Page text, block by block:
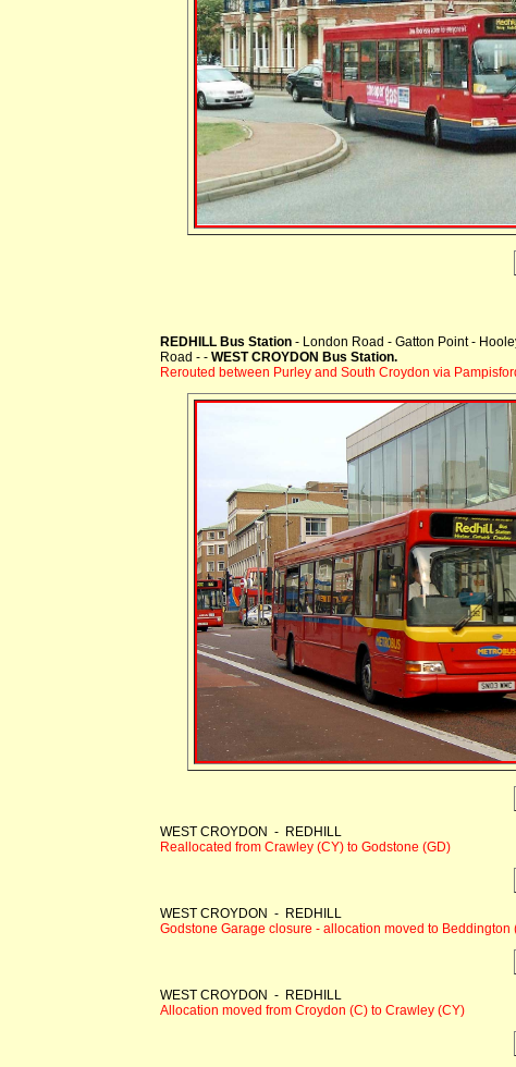
REDHILL Bus Station - London Road - Gatton Point -
Road - - WEST CROYDON Bus Station.
Rerouted between Purley and South Croydon via
WEST CROYDON - REDHILL
Reallocated from Crawley (CY) to Godstone (GD)
WEST CROYDON - REDHILL
Godstone Garage closure - allocation moved to Beddington
WEST CROYDON - REDHILL
Allocation moved from Croydon (C) to Crawley (CY)